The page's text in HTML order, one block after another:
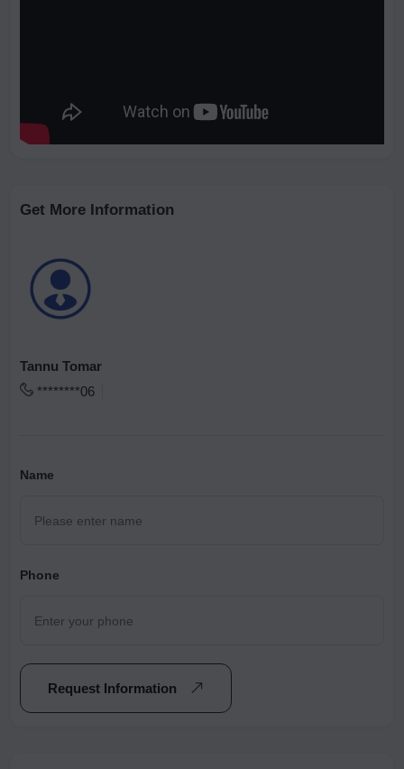
Get More Information
Tannu Tomar
********06
Name
Phone
Request Information